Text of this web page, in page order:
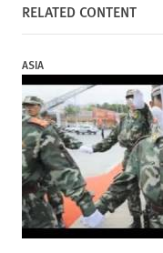
RELATED CONTENT
ASIA